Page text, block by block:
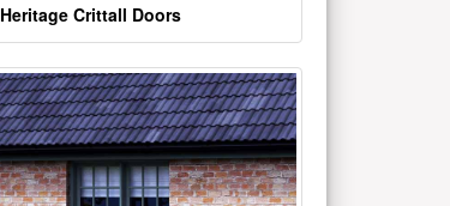
Heritage Crittall Doors